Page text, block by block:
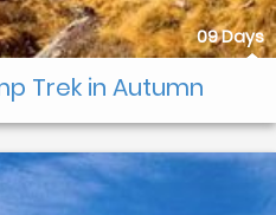
09 Days
Trek in Autumn